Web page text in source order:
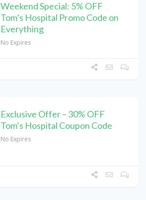
Weekend Special: 5% OFF
Tom’s Hospital Promo Code on
Everything
No Expires
Exclusive Offer – 30% OFF
Tom’s Hospital Coupon Code
No Expires